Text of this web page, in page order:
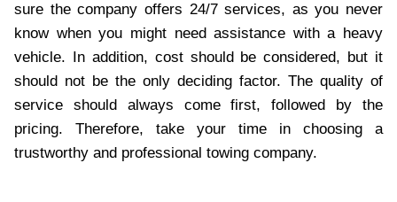
sure the company offers 24/7 services, as you never
know when you might need assistance with a heavy
vehicle. In addition, cost should be considered, but it
should not be the only deciding factor. The quality of
service should always come first, followed by the
pricing. Therefore, take your time in choosing a
trustworthy and professional towing company.